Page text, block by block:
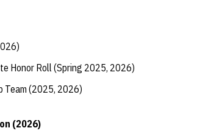
Honor Roll (Spring 2025, 2026)
Team (2025, 2026)
(2026)